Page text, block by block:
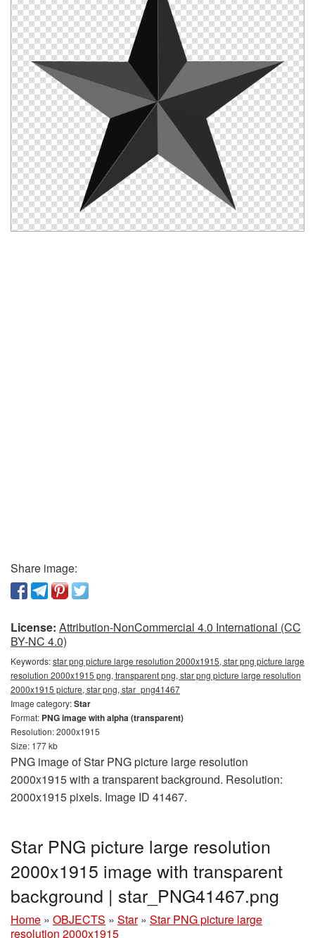
Share image:
License: Attribution-NonCommercial 4.0 International (CC
BY-NC 4.0)
Keywords:star png picture large resolution 2000x1915, star png picture large
resolution 2000x1915 png, transparent png, star png picture large resolution
2000x1915 picture, star png, star_png41467
Image category:Star
Format: PNG image with alpha (transparent)
Resolution: 2000x1915
Size: 177 kb
PNG image of Star PNG picture large resolution
2000x1915 with a transparent background. Resolution:
2000x1915 pixels. Image ID 41467.
Star PNG picture large resolution
2000x1915 image with transparent
background | star_PNG41467.png
Home » OBJECTS » Star » Star PNG picture large
resolution 2000x1915